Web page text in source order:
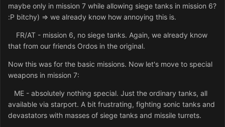
maybe only in mission 7 while allowing siege tanks in mission 6?
:P bitchy) => we already know how annoying this is.
FR/AT - mission 6, no siege tanks. Again, we already know
that from our friends Ordos in the original.
Now this was for the basic missions. Now let's move to special
weapons in mission 7:
ME - absolutely nothing special. Just the ordinary tanks, all
available via starport. A bit frustrating, fighting sonic tanks and
devastators with masses of siege tanks and missile turrets.